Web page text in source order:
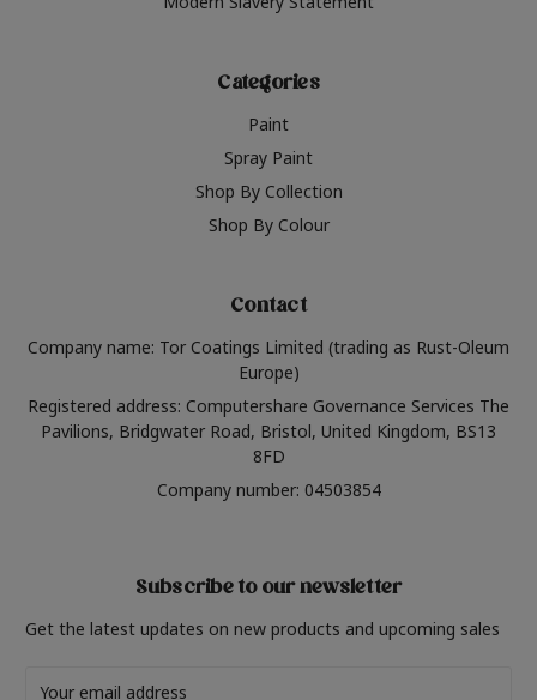
Categories
Paint
Spray Paint
Shop By Collection
Shop By Colour
Contact
Company name: Tor Coatings Limited (trading as Rust-Oleum
Europe)
Registered address: Computershare Governance Services The
Pavilions, Bridgwater Road, Bristol, United Kingdom, BS13
8FD
Company number: 04503854
Subscribe to our newsletter
Get the latest updates on new products and upcoming sales